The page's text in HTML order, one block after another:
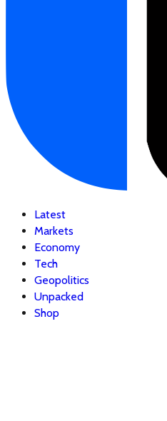
Latest
Markets
Economy
Tech
Geopolitics
Unpacked
Shop